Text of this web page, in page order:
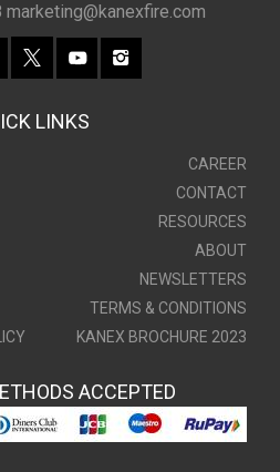
marketing@kanexfire.com
LINKS
CAREER
CONTACT
RESOURCES
ABOUT
NEWSLETTERS
TERMS & CONDITIONS
KANEX BROCHURE 2023
ACCEPTED